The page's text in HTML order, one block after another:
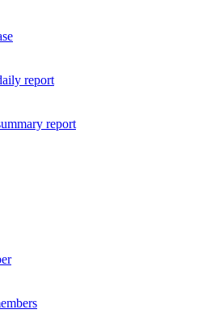
report
report